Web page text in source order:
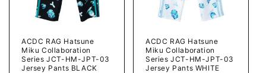
ACDC RAG Hatsune
Miku Collaboration
Series JCT-HM-JPT-03
Jersey Pants BLACK
ACDC RAG Hatsune
Miku Collaboration
Series JCT-HM-JPT-03
Jersey Pants WHITE